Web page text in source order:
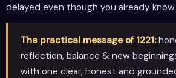
delayed even though you already
The practical message of 1221:
reflection, balance & new
with one clear, honest and